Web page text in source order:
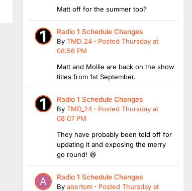
Matt off for the summer too?
Radio 1 Schedule Changes
By TMD_24 · Posted Thursday at
08:56 PM
Matt and Mollie are back on the show
titles from 1st September.
Radio 1 Schedule Changes
By TMD_24 · Posted Thursday at
08:07 PM
They have probably been told off for
updating it and exposing the merry
go round! 😆
Radio 1 Schedule Changes
By abertom · Posted Thursday at